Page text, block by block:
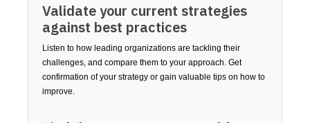
Validate your current strategies
against best practices
Listen to how leading organizations are tackling their
challenges, and compare them to your approach. Get
confirmation of your strategy or gain valuable tips on how to
improve.